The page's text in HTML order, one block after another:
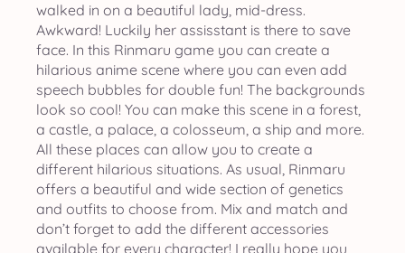
walked in on a beautiful lady, mid-dress.
Awkward! Luckily her assisstant is there to save
face. In this Rinmaru game you can create a
hilarious anime scene where you can even add
speech bubbles for double fun! The backgrounds
look so cool! You can make this scene in a forest,
a castle, a palace, a colosseum, a ship and more.
All these places can allow you to create a
different hilarious situations. As usual, Rinmaru
offers a beautiful and wide section of genetics
and outfits to choose from. Mix and match and
don’t forget to add the different accessories
available for every character! I really hope you